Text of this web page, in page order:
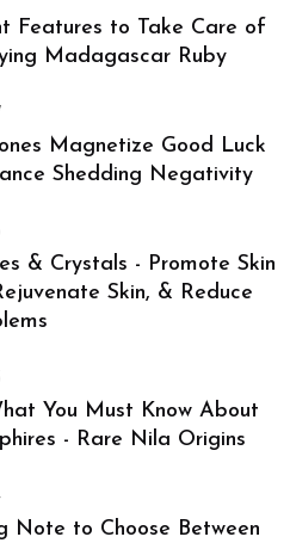
Features to Take Care of
Madagascar Ruby
Magnetize Good Luck
Shedding Negativity
& Crystals - Promote Skin
Skin, & Reduce
You Must Know About
- Rare Nila Origins
Note to Choose Between